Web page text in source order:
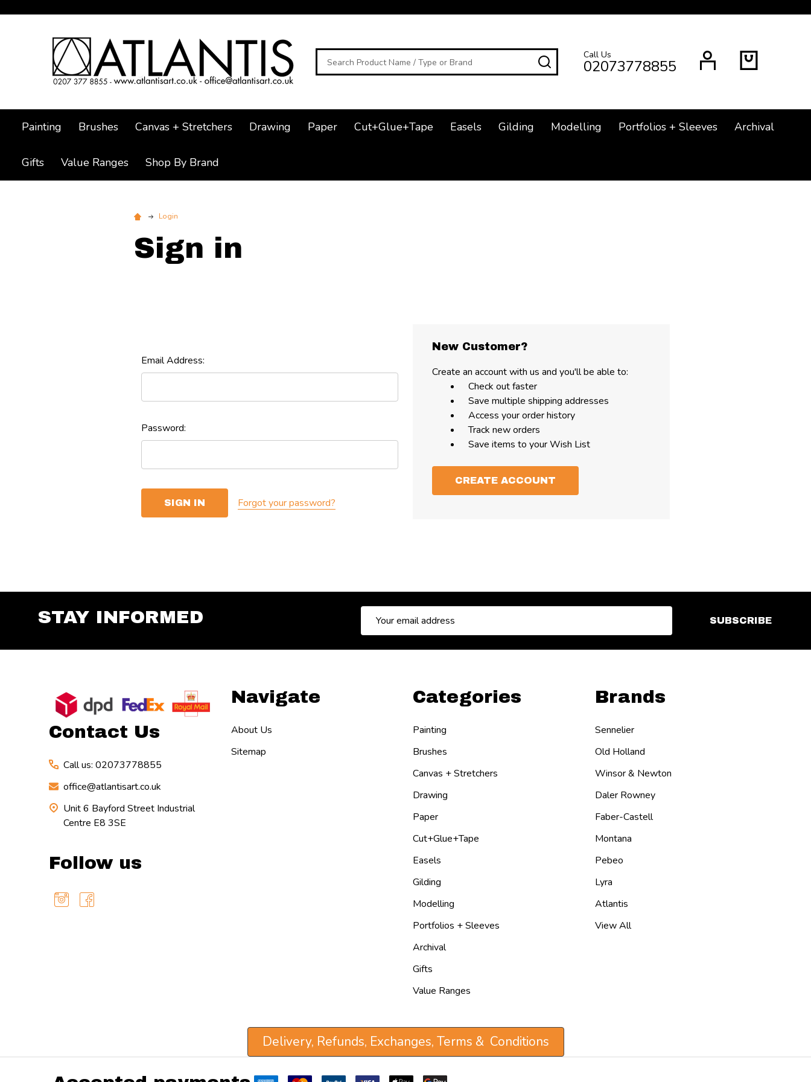
SEARCHCall Us
02073778855
Painting Brushes Canvas + Stretchers Drawing Paper Cut+Glue+Tape Easels Gilding Modelling Portfolios + Sleeves Archival
Gifts Value Ranges Shop By Brand
Login
Sign in
Email Address:
Password:
Forgot your password?
New Customer?
Create an account with us and you'll be able to:
Check out faster
Save multiple shipping addresses
Access your order history
Track new orders
Save items to your Wish List
CREATE ACCOUNT
STAY INFORMED
Address
SUBSCRIBE
Contact Us
Call us: 02073778855
office@atlantisart.co.uk
Unit 6 Bayford Street Industrial
Centre E8 3SE
Follow us
Navigate
About Us
Sitemap
Categories
Painting
Brushes
Canvas + Stretchers
Drawing
Paper
Cut+Glue+Tape
Easels
Gilding
Modelling
Portfolios + Sleeves
Archival
Gifts
Value Ranges
Brands
Sennelier
Old Holland
Winsor & Newton
Daler Rowney
Faber-Castell
Montana
Pebeo
Lyra
Atlantis
View All
Delivery, Refunds, Exchanges, Terms & Conditions